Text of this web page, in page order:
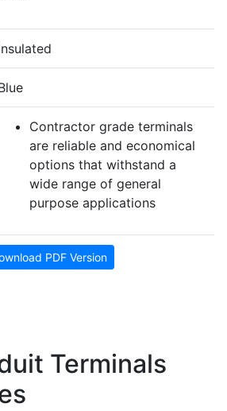
Contractor grade terminals
are reliable and economical
options that withstand a
wide range of general
purpose applications
PDF Version
Terminals